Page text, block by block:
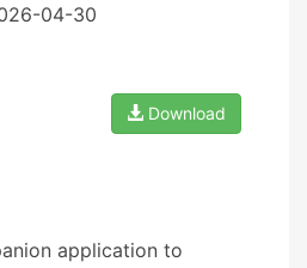
04-30
Download
application to